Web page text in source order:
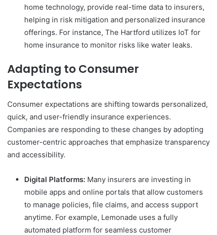
home technology, provide real-time data to insurers,
helping in risk mitigation and personalized insurance
offerings. For instance, The Hartford utilizes IoT for
home insurance to monitor risks like water leaks.
Adapting to Consumer
Expectations
Consumer expectations are shifting towards personalized,
quick, and user-friendly insurance experiences.
Companies are responding to these changes by adopting
customer-centric approaches that emphasize transparency
and accessibility.
Digital Platforms: Many insurers are investing in
mobile apps and online portals that allow customers
to manage policies, file claims, and access support
anytime. For example, Lemonade uses a fully
automated platform for seamless customer